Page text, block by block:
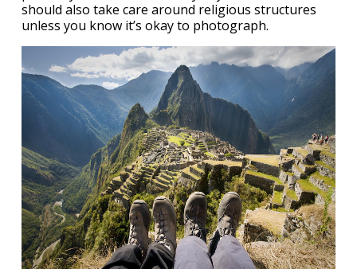
should also take care around religious structures
unless you know it’s okay to photograph.